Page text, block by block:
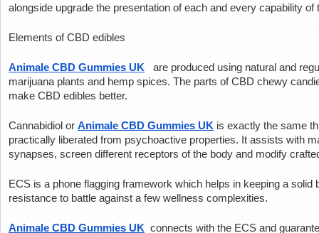
alongside upgrade the presentation of each and every capability of
Elements of CBD edibles
Animale CBD Gummies UK
are produced using natural and
marijuana plants and hemp spices. The parts of CBD chewy
make CBD edibles better.
Cannabidiol or Animale CBD Gummies UK is exactly the same
practically liberated from psychoactive properties. It assists with
synapses, screen different receptors of the body and modify
ECS is a phone flagging framework which helps in keeping a solid
resistance to battle against a few wellness complexities.
Animale CBD Gummies UK connects with the ECS and